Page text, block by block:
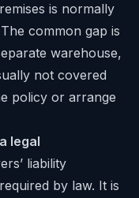
is normally
common gap is
warehouse,
not covered
policy or arrange
legal
liability
by law. It is